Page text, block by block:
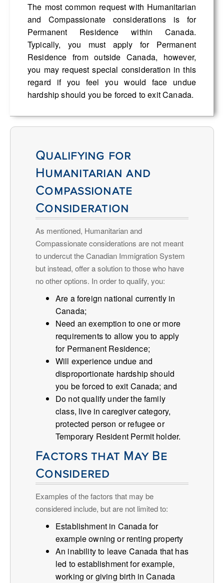
The most common request with Humanitarian
and Compassionate considerations is for
Permanent Residence within Canada.
Typically, you must apply for Permanent
Residence from outside Canada, however,
you may request special consideration in this
regard if you feel you would face undue
hardship should you be forced to exit Canada.
Qualifying for
Humanitarian and
Compassionate
Consideration
As mentioned, Humanitarian and
Compassionate considerations are not meant
to undercut the Canadian Immigration System
but instead, offer a solution to those who have
no other options. In order to qualify, you:
Are a foreign national currently in
Canada;
Need an exemption to one or more
requirements to allow you to apply
for Permanent Residence;
Will experience undue and
disproportionate hardship should
you be forced to exit Canada; and
Do not qualify under the family
class, live in caregiver category,
protected person or refugee or
Temporary Resident Permit holder.
Factors that May Be
Considered
Examples of the factors that may be
considered include, but are not limited to:
Establishment in Canada for
example owning or renting property
An inability to leave Canada that has
led to establishment for example,
working or giving birth in Canada